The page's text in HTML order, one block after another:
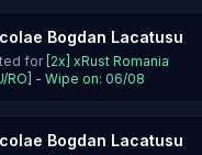
Bogdan Lacatusu
for [2x] xRust Romania
RO] - Wipe on: 06/08
Bogdan Lacatusu